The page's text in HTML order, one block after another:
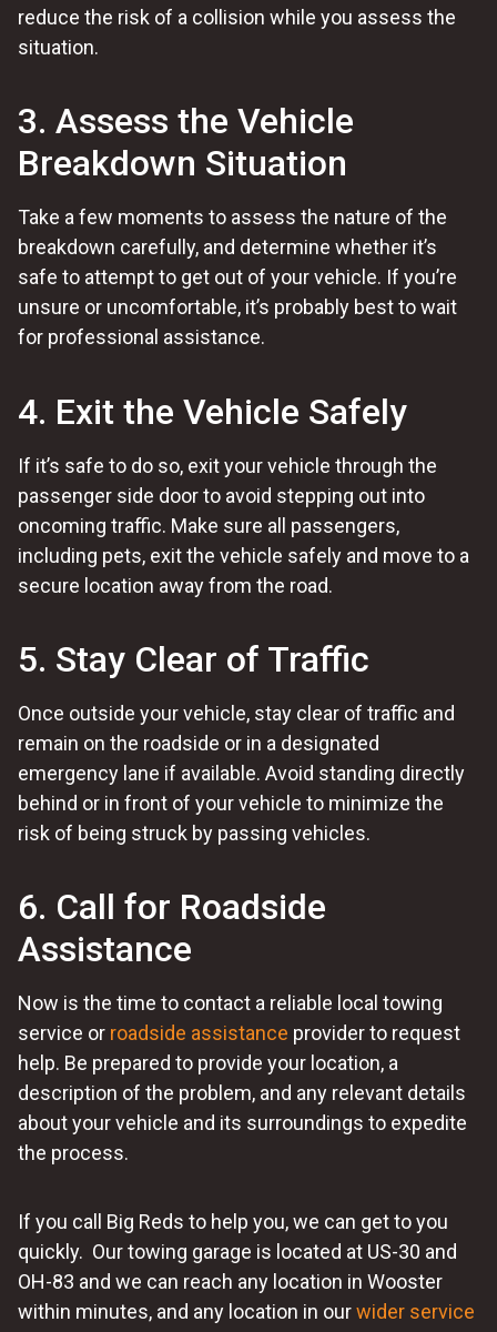
reduce the risk of a collision while you assess the
situation.
3. Assess the Vehicle
Breakdown Situation
Take a few moments to assess the nature of the
breakdown carefully, and determine whether it’s
safe to attempt to get out of your vehicle. If you’re
unsure or uncomfortable, it’s probably best to wait
for professional assistance.
4. Exit the Vehicle Safely
If it’s safe to do so, exit your vehicle through the
passenger side door to avoid stepping out into
oncoming traffic. Make sure all passengers,
including pets, exit the vehicle safely and move to a
secure location away from the road.
5. Stay Clear of Traffic
Once outside your vehicle, stay clear of traffic and
remain on the roadside or in a designated
emergency lane if available. Avoid standing directly
behind or in front of your vehicle to minimize the
risk of being struck by passing vehicles.
6. Call for Roadside
Assistance
Now is the time to contact a reliable local towing
service or roadside assistance provider to request
help. Be prepared to provide your location, a
description of the problem, and any relevant details
about your vehicle and its surroundings to expedite
the process.
If you call Big Reds to help you, we can get to you
quickly. Our towing garage is located at US-30 and
OH-83 and we can reach any location in Wooster
within minutes, and any location in ourwider service